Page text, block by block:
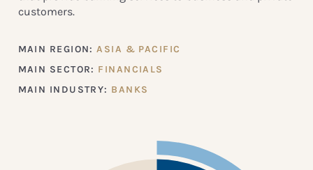
customers.
MAIN REGION:ASIA & PACIFIC
MAIN SECTOR: FINANCIALS
MAIN INDUSTRY: BANKS